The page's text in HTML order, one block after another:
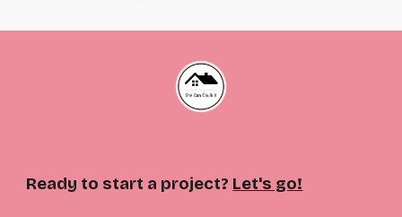
Ready to start a project? Let's go!